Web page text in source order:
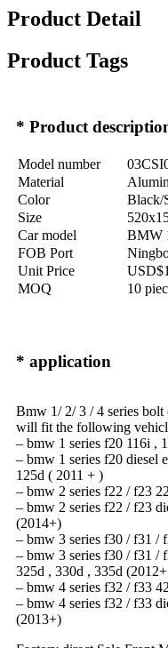
Product Detail
Product Tags
* Product
Model number
Material
Color
Black/
Size
Car model
BMW
FOB Port
Unit Price
MOQ
10
* application
Bmw 1/ 2/ 3 / 4 series
will fit the following
– bmw 1 series f20 116i ,
– bmw 1 series f20 diesel
125d ( 2011 + )
– bmw 2 series f22 / f23
– bmw 2 series f22 / f23
(2014+)
– bmw 3 series f30 / f31 /
– bmw 3 series f30 / f31 /
325d , 330d , 335d
– bmw 4 series f32 / f33
– bmw 4 series f32 / f33
(2013+)